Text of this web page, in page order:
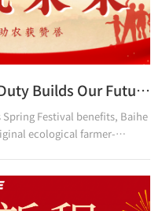
Banner Honors Our Heart, Duty Builds Our Future.
Festival benefits, Baihe
ecological farmer-
to Baihe Optoelectronics,
They expressed